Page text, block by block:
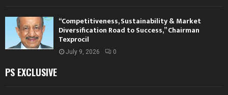
“Competitiveness, Sustainability & Market
Diversification Road to Success,” Chairman
Texprocil
July 9, 2026 0
PS EXCLUSIVE